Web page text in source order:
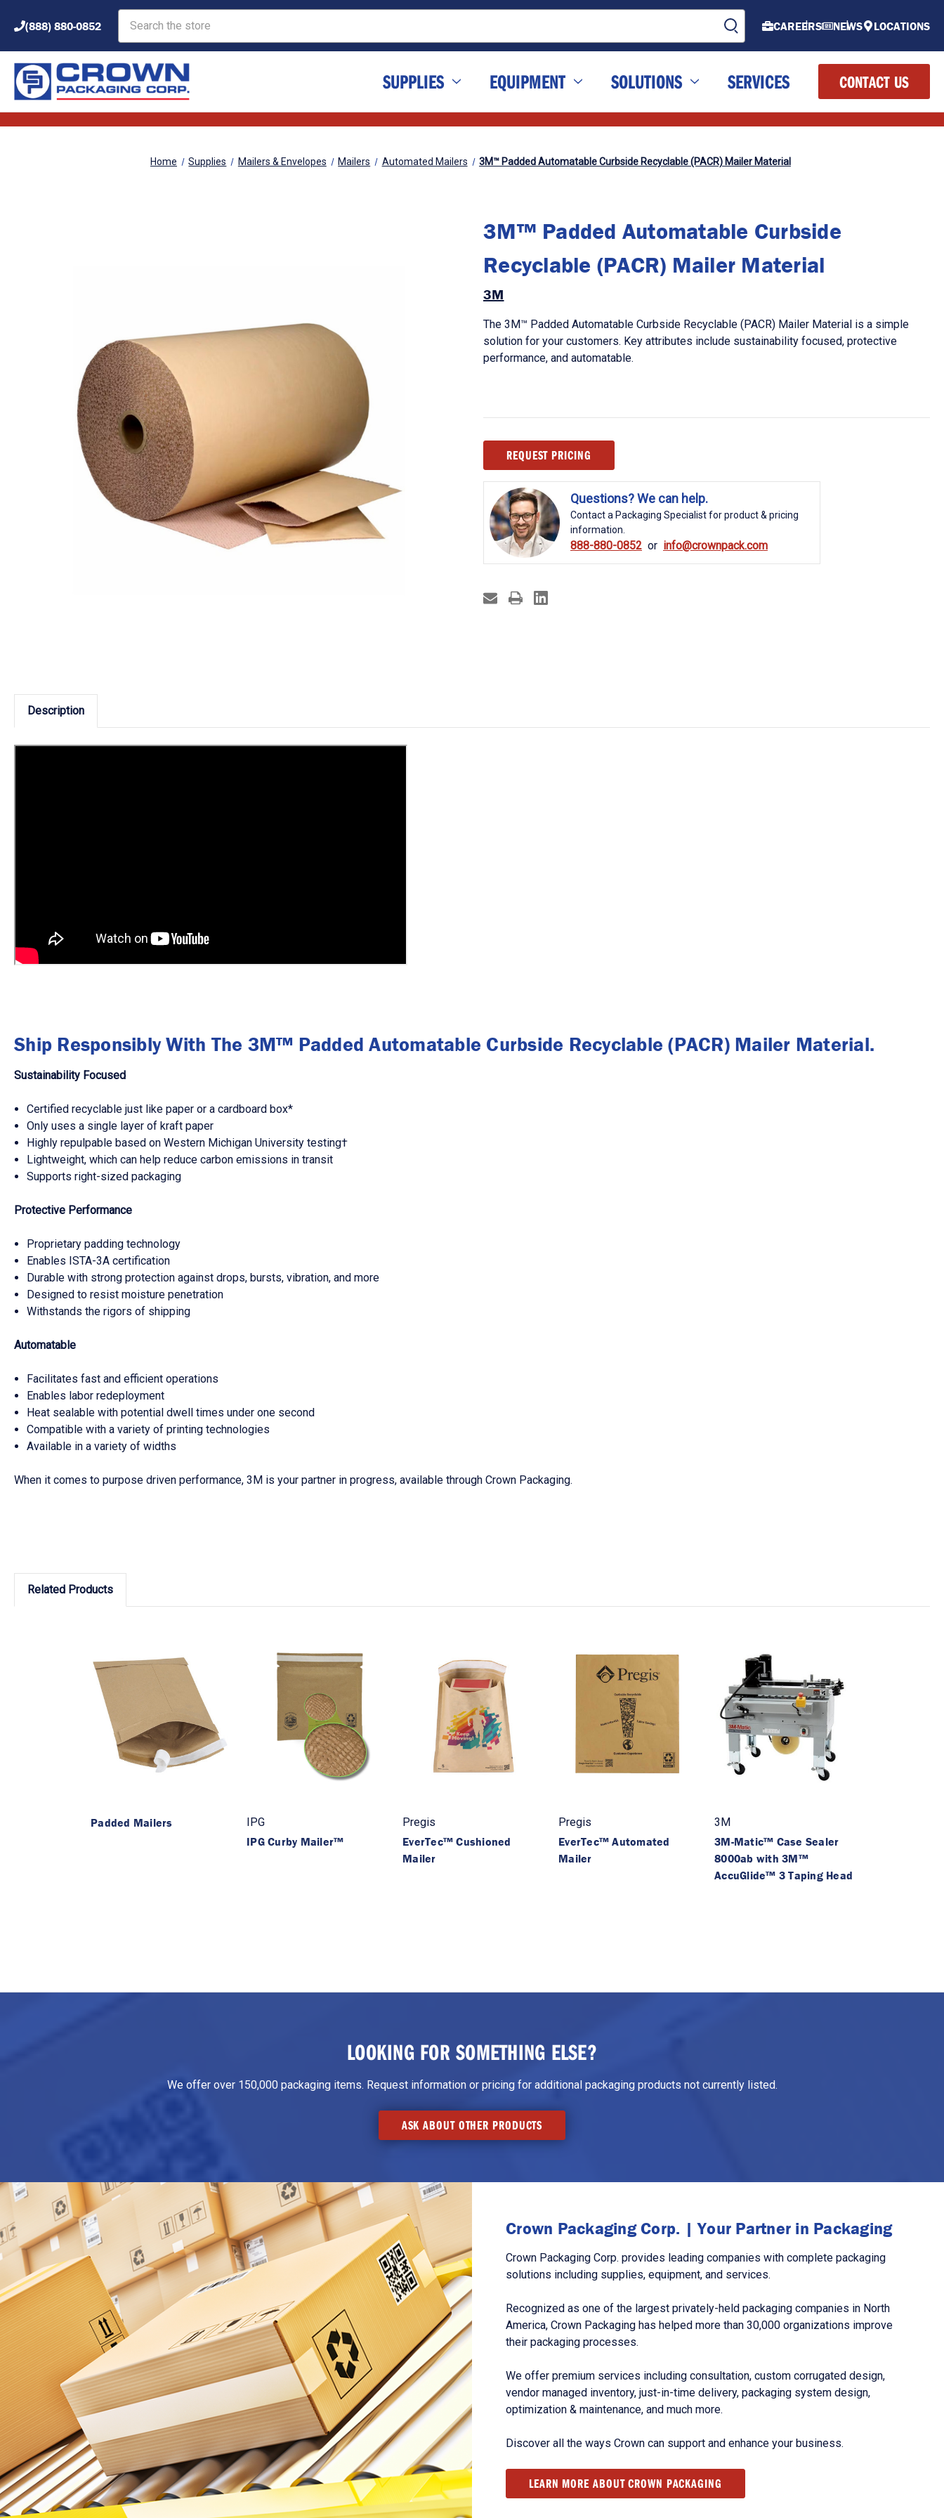
(888) 880-0852 CAREERS NEWS LOCATIONS
SUPPLIES EQUIPMENT SOLUTIONS SERVICES CONTACT US
Home Supplies Mailers & Envelopes Mailers Automated Mailers 3M™ Padded Automatable Curbside Recyclable (PACR) Mailer Material
3M™ Padded Automatable Curbside
Recyclable (PACR) Mailer Material
3M
The 3M™ Padded Automatable Curbside Recyclable (PACR) Mailer Material is a simple
solution for your customers. Key attributes include sustainability focused, protective
performance, and automatable.
Stock:REQUEST PRICING
Questions? We can help.
Contact a Packaging Specialist for product & pricing
information.
888-880-0852 info@crownpack.com
Description
Ship Responsibly With The 3M™ Padded Automatable Curbside Recyclable (PACR) Mailer Material.
Sustainability Focused
Certified recyclable just like paper or a cardboard box*
Only uses a single layer of kraft paper
Highly repulpable based on Western Michigan University testing†
Lightweight, which can help reduce carbon emissions in transit
Supports right-sized packaging
Protective Performance
Proprietary padding technology
Enables ISTA-3A certification
Durable with strong protection against drops, bursts, vibration, and more
Designed to resist moisture penetration
Withstands the rigors of shipping
Automatable
Facilitates fast and efficient operations
Enables labor redeployment
Heat sealable with potential dwell times under one second
Compatible with a variety of printing technologies
Available in a variety of widths
When it comes to purpose driven performance, 3M is your partner in progress, available through Crown Packaging.
Related Products
Padded Mailers IPG
IPG Curby Mailer™
Pregis
EverTec™ Cushioned
Mailer
Pregis
EverTec™ Automated
Mailer
3M
3M-Matic™ Case Sealer
8000ab with 3M™
AccuGlide™ 3 Taping Head
LOOKING FOR SOMETHING ELSE?
We offer over 150,000 packaging items. Request information or pricing for additional packaging products not currently listed.
ASK ABOUT OTHER PRODUCTS
Crown Packaging Corp. | Your Partner in Packaging
Crown Packaging Corp. provides leading companies with complete packaging
solutions including supplies, equipment, and services.
Recognized as one of the largest privately-held packaging companies in North
America, Crown Packaging has helped more than 30,000 organizations improve
their packaging processes.
We offer premium services including consultation, custom corrugated design,
vendor managed inventory, just-in-time delivery, packaging system design,
optimization & maintenance, and much more.
Discover all the ways Crown can support and enhance your business.
LEARN MORE ABOUT CROWN PACKAGING